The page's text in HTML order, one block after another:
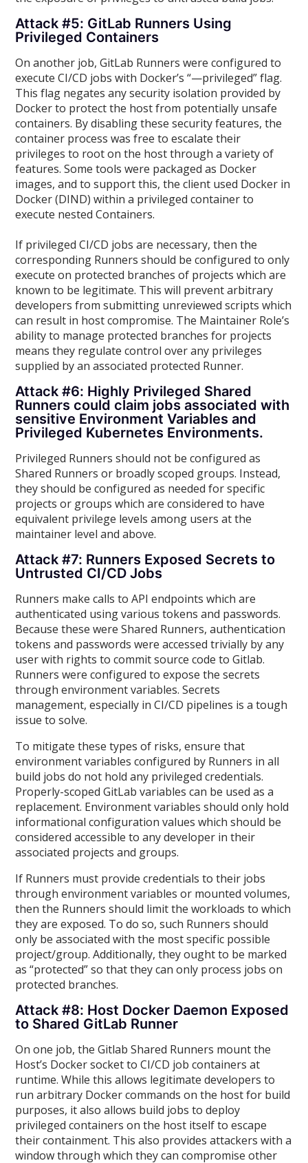
Attack #5: GitLab Runners Using
Privileged Containers
On another job, GitLab Runners were configured to
execute CI/CD jobs with Docker’s “—privileged” flag.
This flag negates any security isolation provided by
Docker to protect the host from potentially unsafe
containers. By disabling these security features, the
container process was free to escalate their
privileges to root on the host through a variety of
features. Some tools were packaged as Docker
images, and to support this, the client used Docker in
Docker (DIND) within a privileged container to
execute nested Containers.
If privileged CI/CD jobs are necessary, then the
corresponding Runners should be configured to only
execute on protected branches of projects which are
known to be legitimate. This will prevent arbitrary
developers from submitting unreviewed scripts which
can result in host compromise. The Maintainer Role’s
ability to manage protected branches for projects
means they regulate control over any privileges
supplied by an associated protected Runner.
Attack #6: Highly Privileged Shared
Runners could claim jobs associated with
sensitive Environment Variables and
Privileged Kubernetes Environments.
Privileged Runners should not be configured as
Shared Runners or broadly scoped groups. Instead,
they should be configured as needed for specific
projects or groups which are considered to have
equivalent privilege levels among users at the
maintainer level and above.
Attack #7: Runners Exposed Secrets to
Untrusted CI/CD Jobs
Runners make calls to API endpoints which are
authenticated using various tokens and passwords.
Because these were Shared Runners, authentication
tokens and passwords were accessed trivially by any
user with rights to commit source code to Gitlab.
Runners were configured to expose the secrets
through environment variables. Secrets
management, especially in CI/CD pipelines is a tough
issue to solve.
To mitigate these types of risks, ensure that
environment variables configured by Runners in all
build jobs do not hold any privileged credentials.
Properly-scoped GitLab variables can be used as a
replacement. Environment variables should only hold
informational configuration values which should be
considered accessible to any developer in their
associated projects and groups.
If Runners must provide credentials to their jobs
through environment variables or mounted volumes,
then the Runners should limit the workloads to which
they are exposed. To do so, such Runners should
only be associated with the most specific possible
project/group. Additionally, they ought to be marked
as “protected” so that they can only process jobs on
protected branches.
Attack #8: Host Docker Daemon Exposed
to Shared GitLab Runner
On one job, the Gitlab Shared Runners mount the
Host’s Docker socket to CI/CD job containers at
runtime. While this allows legitimate developers to
run arbitrary Docker commands on the host for build
purposes, it also allows build jobs to deploy
privileged containers on the host itself to escape
their containment. This also provides attackers with a
window through which they can compromise other